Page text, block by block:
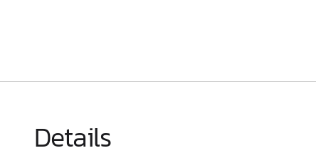
Details